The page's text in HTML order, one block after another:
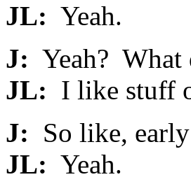
JL: Yeah.
J: Yeah? What
JL: I like stuff
J: So like,
JL: Yeah.